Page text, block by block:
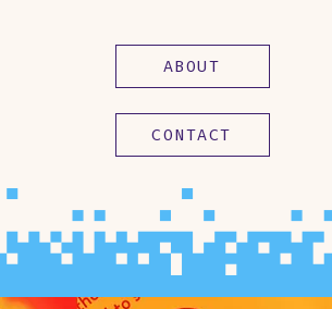
ABOUT
CONTACT